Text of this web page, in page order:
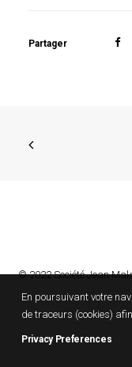
Partager
© 2022 Société Jean
En poursuivant votre
de traceurs (cookies)
Privacy Preferences